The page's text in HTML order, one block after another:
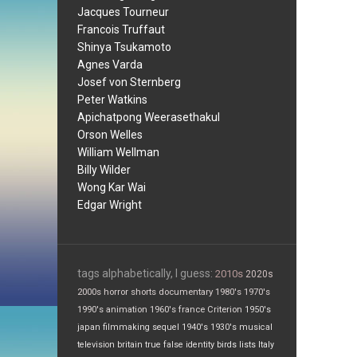
Jacques Tourneur
Francois Truffaut
Shinya Tsukamoto
Agnes Varda
Josef von Sternberg
Peter Watkins
Apichatpong Weerasethakul
Orson Welles
William Wellman
Billy Wilder
Wong Kar Wai
Edgar Wright
tags alphabetically, I guess: 2010s 2020s
2000s horror shorts documentary 1980's 1970's
1990's animation 1960's france Criterion 1950's
japan filmmaking sequel 1940's 1930's musical
television britain true false identity birds lists Italy